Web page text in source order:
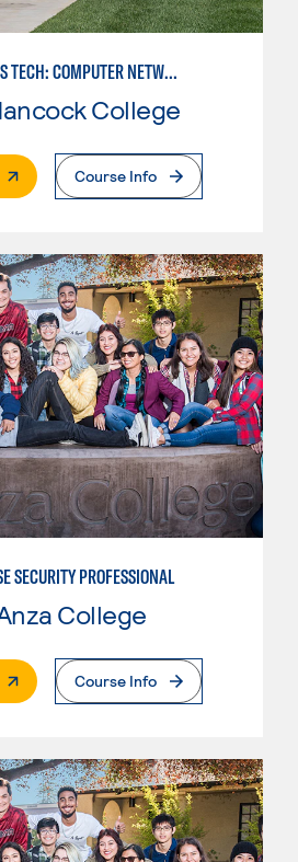
ELECTRONICS TECH: COMPUTER NETWORK MAINT. & DIGITAL SPCLST
College
Page
Course Info
SECURITY PROFESSIONAL
College
Page
Course Info